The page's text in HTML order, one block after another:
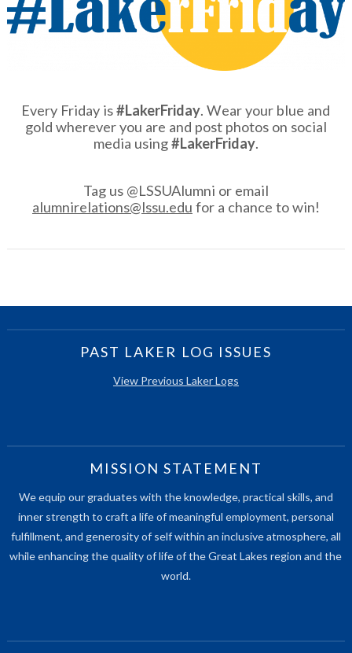
Every Friday is#LakerFriday. Wear your blue and
gold wherever you are and post photos on social
media using#LakerFriday.
Tag us @LSSUAlumni or email
alumnirelations@lssu.edu for a chance to win!
PAST LAKER LOG ISSUES
View Previous Laker Logs
MISSION STATEMENT
We equip our graduates with the knowledge, practical skills, and
inner strength to craft a life of meaningful employment, personal
fulfillment, and generosity of self within an inclusive atmosphere, all
while enhancing the quality of life of the Great Lakes region and the
world.